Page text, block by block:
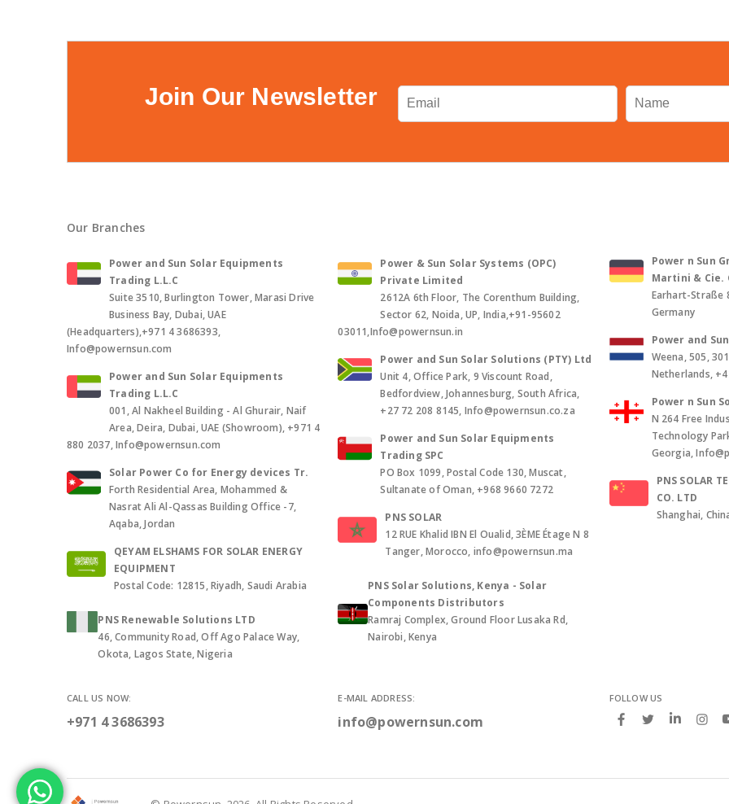
Join Our Newsletter
Our Branches
Power and Sun Solar Equipments
Trading L.L.C
Suite 3510, Burlington Tower, Marasi Drive
Business Bay, Dubai, UAE
(Headquarters),+971 4 3686393,
Info@powernsun.com
Power and Sun Solar Equipments
Trading L.L.C
001, Al Nakheel Building - Al Ghurair, Naif
Area, Deira, Dubai, UAE (Showroom), +971 4
880 2037, Info@powernsun.com
Solar Power Co for Energy devices Tr.
Forth Residential Area, Mohammed &
Nasrat Ali Al-Qassas Building Office -7,
Aqaba, Jordan
QEYAM ELSHAMS FOR SOLAR ENERGY
EQUIPMENT
Postal Code: 12815, Riyadh, Saudi Arabia
PNS Renewable Solutions LTD
46, Community Road, Off Ago Palace Way,
Okota, Lagos State, Nigeria
Power & Sun Solar Systems (OPC)
Private Limited
2612A 6th Floor, The Corenthum Building,
Sector 62, Noida, UP, India,+91-95602
03011,Info@powernsun.in
Power and Sun Solar Solutions (PTY) Ltd
Unit 4, Office Park, 9 Viscount Road,
Bedfordview, Johannesburg, South Africa,
+27 72 208 8145, Info@powernsun.co.za
Power and Sun Solar Equipments
Trading SPC
PO Box 1099, Postal Code 130, Muscat,
Sultanate of Oman, +968 9660 7272
PNS SOLAR
12 RUE Khalid IBN El Oualid, 3ÈME Étage N 8
Tanger, Morocco, info@powernsun.ma
PNS Solar Solutions, Kenya - Solar
Components Distributors
Ramraj Complex, Ground Floor Lusaka Rd,
Nairobi, Kenya
Power n Sun
Martini & Cie.
Earhart-Straße
Germany
Power and
Weena, 505,
Netherlands,
Power n Sun
N 264 Free
Technology
Georgia,
PNS SOLAR
CO. LTD
Shanghai,
CALL US NOW:
+971 4 3686393
E-MAIL ADDRESS:
info@powernsun.com
FOLLOW US